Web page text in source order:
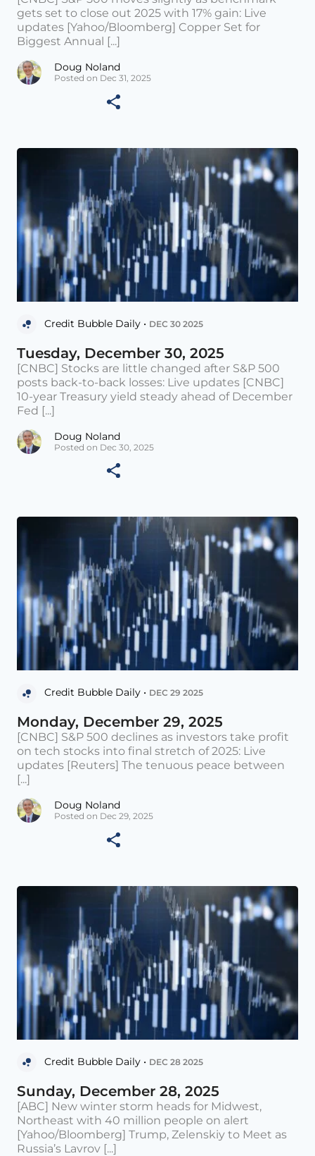
gets set to close out 2025 with 17% gain: Live
updates [Yahoo/Bloomberg] Copper Set for
Biggest Annual [...]
Doug Noland
Posted on Dec 31, 2025
Credit Bubble Daily • DEC 30 2025
Tuesday, December 30, 2025
[CNBC] Stocks are little changed after S&P 500
posts back-to-back losses: Live updates [CNBC]
10-year Treasury yield steady ahead of December
Fed [...]
Doug Noland
Posted on Dec 30, 2025
Credit Bubble Daily • DEC 29 2025
Monday, December 29, 2025
[CNBC] S&P 500 declines as investors take profit
on tech stocks into final stretch of 2025: Live
updates [Reuters] The tenuous peace between
[...]
Doug Noland
Posted on Dec 29, 2025
Credit Bubble Daily • DEC 28 2025
Sunday, December 28, 2025
[ABC] New winter storm heads for Midwest,
Northeast with 40 million people on alert
[Yahoo/Bloomberg] Trump, Zelenskiy to Meet as
Russia’s Lavrov [...]